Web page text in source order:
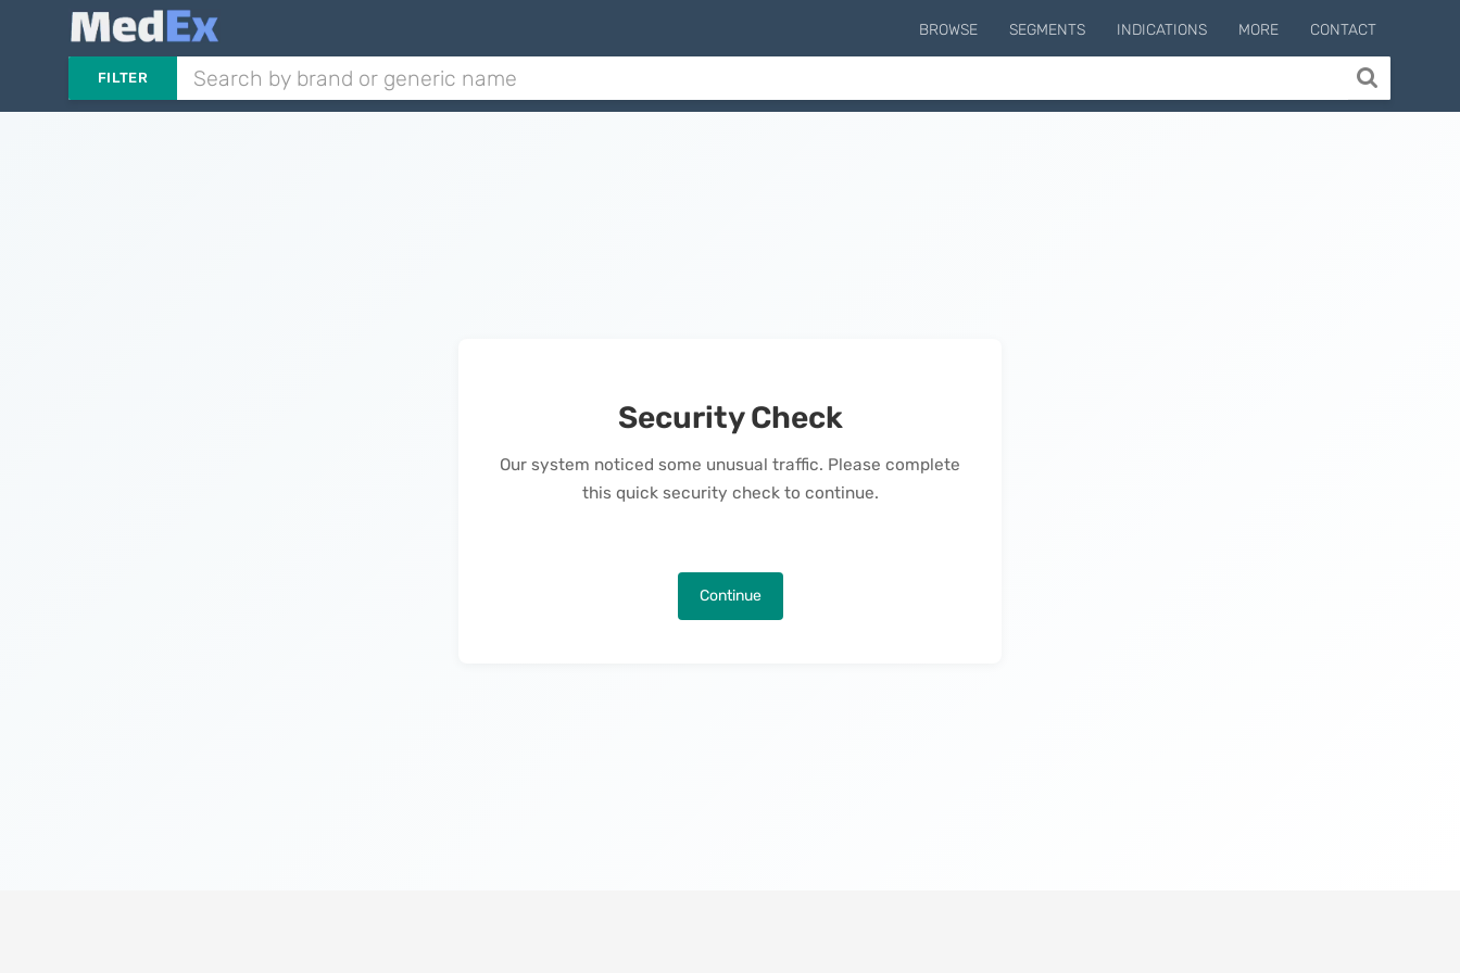
BROWSE SEGMENTS INDICATIONS MORE CONTACT
FILTER
Security Check
Our system noticed some unusual traffic. Please complete
this quick security check to continue.
Continue